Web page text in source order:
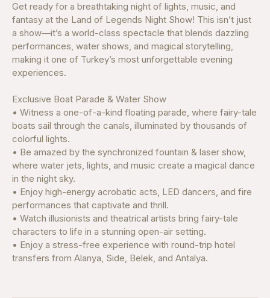
Get ready for a breathtaking night of lights, music, and
fantasy at the Land of Legends Night Show! This isn’t just
a show—it’s a world-class spectacle that blends dazzling
performances, water shows, and magical storytelling,
making it one of Turkey’s most unforgettable evening
experiences.
Exclusive Boat Parade & Water Show
• Witness a one-of-a-kind floating parade, where fairy-tale
boats sail through the canals, illuminated by thousands of
colorful lights.
• Be amazed by the synchronized fountain & laser show,
where water jets, lights, and music create a magical dance
in the night sky.
• Enjoy high-energy acrobatic acts, LED dancers, and fire
performances that captivate and thrill.
• Watch illusionists and theatrical artists bring fairy-tale
characters to life in a stunning open-air setting.
• Enjoy a stress-free experience with round-trip hotel
transfers from Alanya, Side, Belek, and Antalya.